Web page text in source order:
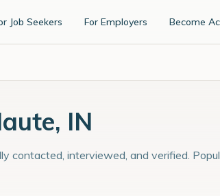
Job Seekers For Employers Become
IN
contacted, interviewed, and verified.